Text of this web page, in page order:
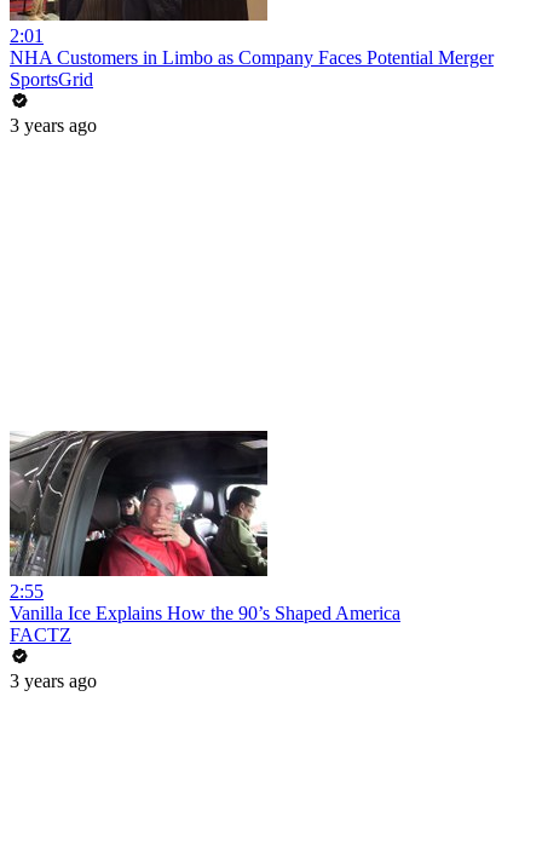
2:01
NHA Customers in Limbo as Company Faces Potential Merger
SportsGrid
3 years ago
2:55
Vanilla Ice Explains How the 90’s Shaped America
FACTZ
3 years ago